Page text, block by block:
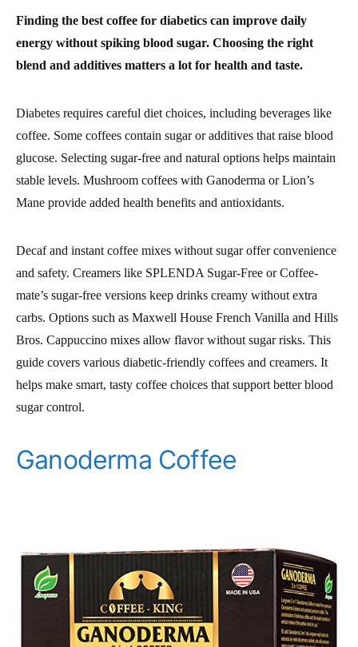
Finding the best coffee for diabetics can improve daily
energy without spiking blood sugar. Choosing the right
blend and additives matters a lot for health and taste.
Diabetes requires careful diet choices, including beverages like
coffee. Some coffees contain sugar or additives that raise blood
glucose. Selecting sugar-free and natural options helps maintain
stable levels. Mushroom coffees with Ganoderma or Lion’s
Mane provide added health benefits and antioxidants.
Decaf and instant coffee mixes without sugar offer convenience
and safety. Creamers like SPLENDA Sugar-Free or Coffee-
mate’s sugar-free versions keep drinks creamy without extra
carbs. Options such as Maxwell House French Vanilla and Hills
Bros. Cappuccino mixes allow flavor without sugar risks. This
guide covers various diabetic-friendly coffees and creamers. It
helps make smart, tasty coffee choices that support better blood
sugar control.
Ganoderma Coffee